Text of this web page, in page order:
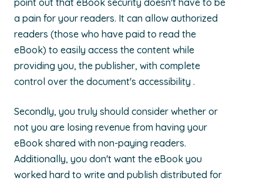
point out that eBook security doesn't have to be
a pain for your readers. It can allow authorized
readers (those who have paid to read the
eBook) to easily access the content while
providing you, the publisher, with complete
control over the document's accessibility .
Secondly, you truly should consider whether or
not you are losing revenue from having your
eBook shared with non-paying readers.
Additionally, you don't want the eBook you
worked hard to write and publish distributed for